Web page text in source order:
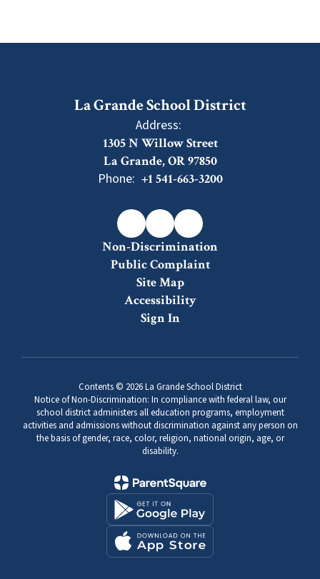
La Grande School District
Address:
1305 N Willow Street
La Grande, OR 97850
Phone: +1 541-663-3200
Non-Discrimination
Public Complaint
Site Map
Accessibility
Sign In
Contents © 2026 La Grande School District
Notice of Non-Discrimination: In compliance with federal law, our
school district administers all education programs, employment
activities and admissions without discrimination against any person on
the basis of gender, race, color, religion, national origin, age, or
disability.